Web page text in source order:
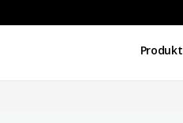
Produkt
Najlepsze kategorie